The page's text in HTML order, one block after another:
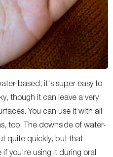
based, it's super easy to
though it can leave a very
You can use it with all
too. The downside of water-
quite quickly, but that
you're using it during oral